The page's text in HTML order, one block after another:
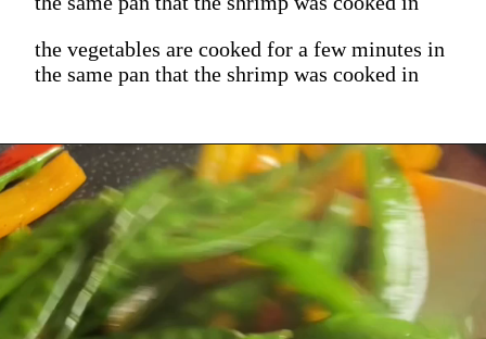
the vegetables are cooked for a few minutes in
the same pan that the shrimp was cooked in